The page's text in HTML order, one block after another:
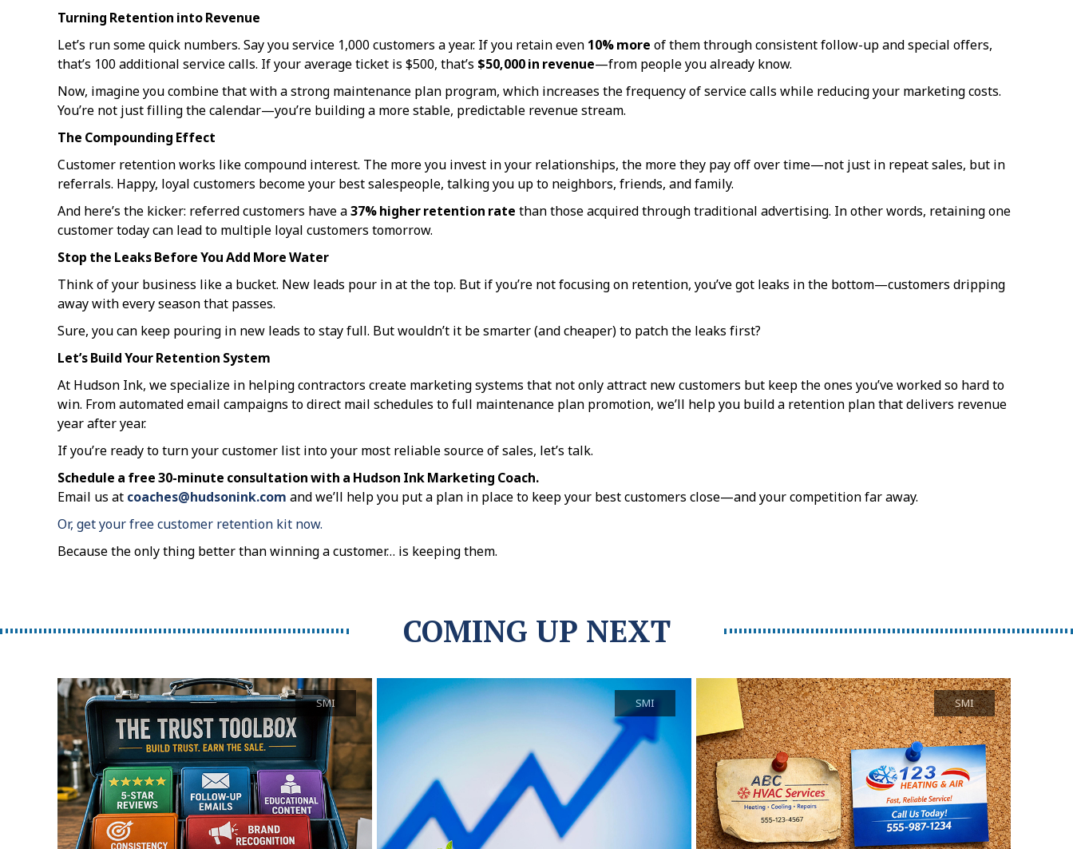
Turning Retention into Revenue
Let’s run some quick numbers. Say you service 1,000 customers a year. If you retain even 10% more of them through consistent follow-up and special offers,
that’s 100 additional service calls. If your average ticket is $500, that’s $50,000 in revenue—from people you already know.
Now, imagine you combine that with a strong maintenance plan program, which increases the frequency of service calls while reducing your marketing costs.
You’re not just filling the calendar—you’re building a more stable, predictable revenue stream.
The Compounding Effect
Customer retention works like compound interest. The more you invest in your relationships, the more they pay off over time—not just in repeat sales, but in
referrals. Happy, loyal customers become your best salespeople, talking you up to neighbors, friends, and family.
And here’s the kicker: referred customers have a37% higher retention rate than those acquired through traditional advertising. In other words, retaining one
customer today can lead to multiple loyal customers tomorrow.
Stop the Leaks Before You Add More Water
Think of your business like a bucket. New leads pour in at the top. But if you’re not focusing on retention, you’ve got leaks in the bottom—customers dripping
away with every season that passes.
Sure, you can keep pouring in new leads to stay full. But wouldn’t it be smarter (and cheaper) to patch the leaks first?
Let’s Build Your Retention System
At Hudson Ink, we specialize in helping contractors create marketing systems that not only attract new customers but keep the ones you’ve worked so hard to
win. From automated email campaigns to direct mail schedules to full maintenance plan promotion, we’ll help you build a retention plan that delivers revenue
year after year.
If you’re ready to turn your customer list into your most reliable source of sales, let’s talk.
Schedule a free 30-minute consultation with a Hudson Ink Marketing Coach.
Email us at coaches@hudsonink.com and we’ll help you put a plan in place to keep your best customers close—and your competition far away.
Or, get your free customer retention kit now.
Because the only thing better than winning a customer… is keeping them.
COMING UP NEXT
SMI SMI SMI